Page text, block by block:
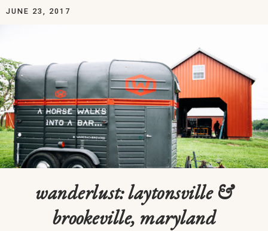
JUNE 23, 2017
wanderlust: laytonsville &
brookeville, maryland